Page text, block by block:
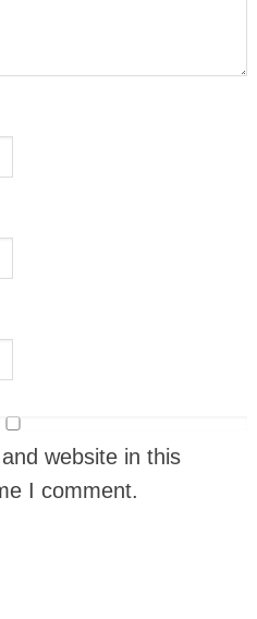
website in this
I comment.